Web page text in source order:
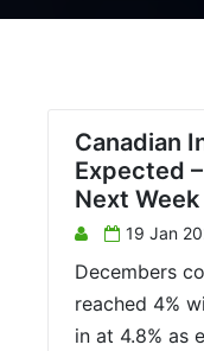
Canadian
Expected
Next Week
19 Jan
Decembers
reached 4%
in at 4.8% as